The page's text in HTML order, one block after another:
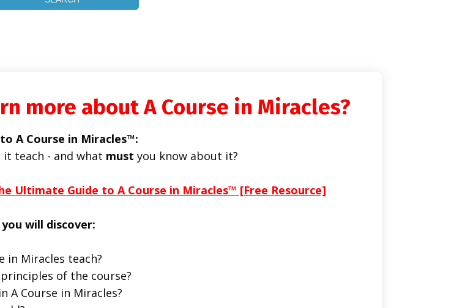
more about A Course in Miracles?
A Course in Miracles™:
teach - and what must you know about it?
Ultimate Guide to A Course in Miracles™ [Free Resource]
will discover:
in Miracles teach?
of the course?
A Course in Miracles?